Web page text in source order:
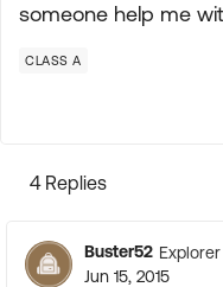
someone help me
CLASS A
4 Replies
Buster52 Explorer
Jun 15, 2015